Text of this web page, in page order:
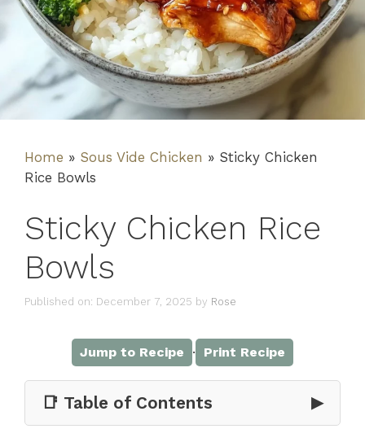
Home » Sous Vide Chicken » Sticky Chicken
Rice Bowls
Sticky Chicken Rice
Bowls
Published on: December 7, 2025 by Rose
Jump to Recipe · Print Recipe
📑 Table of Contents ▶